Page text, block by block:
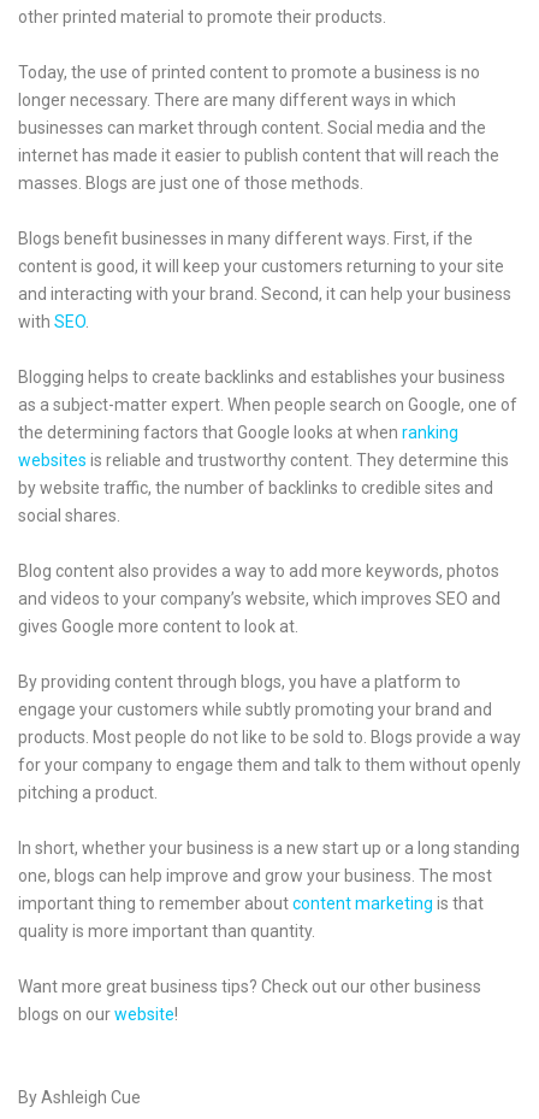
other printed material to promote their products.
Today, the use of printed content to promote a business is no
longer necessary. There are many different ways in which
businesses can market through content. Social media and the
internet has made it easier to publish content that will reach the
masses. Blogs are just one of those methods.
Blogs benefit businesses in many different ways. First, if the
content is good, it will keep your customers returning to your site
and interacting with your brand. Second, it can help your business
with SEO
Blogging helps to create backlinks and establishes your business
as a subject-matter expert. When people search on Google, one of
the determining factors that Google looks at when ranking
websites is reliable and trustworthy content. They determine this
by website traffic, the number of backlinks to credible sites and
social shares.
Blog content also provides a way to add more keywords, photos
and videos to your company’s website, which improves SEO and
gives Google more content to look at.
By providing content through blogs, you have a platform to
engage your customers while subtly promoting your brand and
products. Most people do not like to be sold to. Blogs provide a way
for your company to engage them and talk to them without openly
pitching a product.
In short, whether your business is a new start up or a long standing
one, blogs can help improve and grow your business. The most
important thing to remember aboutcontent marketing is that
quality is more important than quantity.
Want more great business tips? Check out our other business
blogs on ourwebsite!
By Ashleigh Cue